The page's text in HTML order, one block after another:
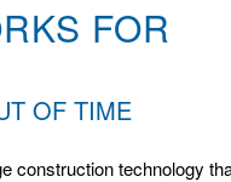
FOR
OF TIME
construction technology